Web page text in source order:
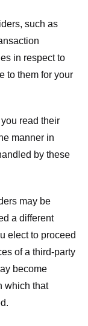
such as
in respect to
to them for your
read their
manner in
by these
may be
a different
elect to proceed
of a third-party
become
which that